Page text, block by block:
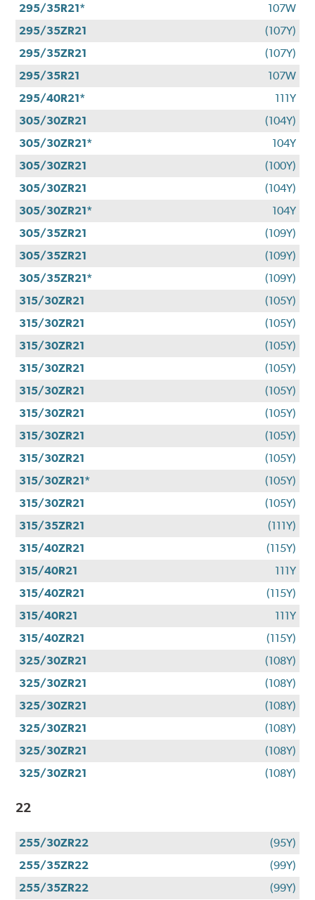
295/35R21*
107W
295/35ZR21
(107Y)
295/35ZR21
(107Y)
295/35R21
107W
295/40R21*
111Y
305/30ZR21
(104Y)
305/30ZR21*
104Y
305/30ZR21
(100Y)
305/30ZR21
(104Y)
305/30ZR21*
104Y
305/35ZR21
(109Y)
305/35ZR21
(109Y)
305/35ZR21*
(109Y)
315/30ZR21
(105Y)
315/30ZR21
(105Y)
315/30ZR21
(105Y)
315/30ZR21
(105Y)
315/30ZR21
(105Y)
315/30ZR21
(105Y)
315/30ZR21
(105Y)
315/30ZR21
(105Y)
315/30ZR21*
(105Y)
315/30ZR21
(105Y)
315/35ZR21
(111Y)
315/40ZR21
(115Y)
315/40R21
111Y
315/40ZR21
(115Y)
315/40R21
111Y
315/40ZR21
(115Y)
325/30ZR21
(108Y)
325/30ZR21
(108Y)
325/30ZR21
(108Y)
325/30ZR21
(108Y)
325/30ZR21
(108Y)
325/30ZR21
(108Y)
22
255/30ZR22
(95Y)
255/35ZR22
(99Y)
255/35ZR22
(99Y)